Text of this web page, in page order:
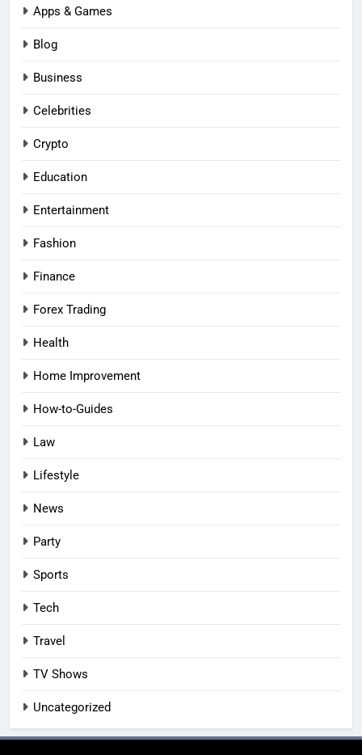
Apps & Games
Blog
Business
Celebrities
Crypto
Education
Entertainment
Fashion
Finance
Forex Trading
Health
Home Improvement
How-to-Guides
Law
Lifestyle
News
Party
Sports
Tech
Travel
TV Shows
Uncategorized